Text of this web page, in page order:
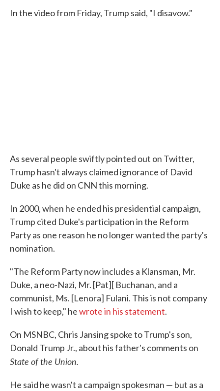
In the video from Friday, Trump said, "I disavow."
As several people swiftly pointed out on Twitter,
Trump hasn't always claimed ignorance of David
Duke as he did on CNN this morning.
In 2000, when he ended his presidential campaign,
Trump cited Duke's participation in the Reform
Party as one reason he no longer wanted the party's
nomination.
"The Reform Party now includes a Klansman, Mr.
Duke, a neo-Nazi, Mr. [Pat][ Buchanan, and a
communist, Ms. [Lenora] Fulani. This is not company
I wish to keep," hewrote in his statement.
On MSNBC, Chris Jansing spoke to Trump's son,
Donald Trump Jr., about his father's comments on
State of the Union.
He said he wasn't a campaign spokesman — but as a